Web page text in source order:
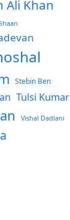
Ali Khan
Stebin Ben
Tulsi Kumar
Vishal Dadlani